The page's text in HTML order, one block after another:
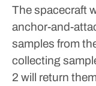
The spacecraft
anchor-and-
samples from
collecting
2 will return